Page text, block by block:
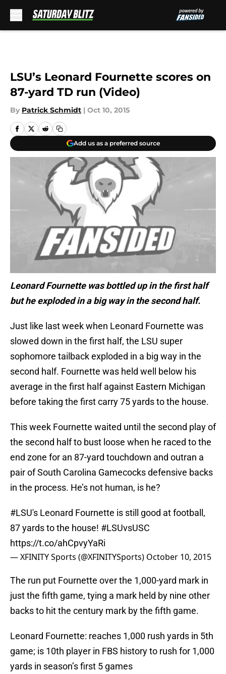
LSU’s Leonard Fournette scores on
87-yard TD run (Video)
By Patrick Schmidt | Oct 10, 2015
Add us as a preferred source
Leonard Fournette was bottled up in the first half
but he exploded in a big way in the second half.
Just like last week when Leonard Fournette was
slowed down in the first half, the LSU super
sophomore tailback exploded in a big way in the
second half. Fournette was held well below his
average in the first half against Eastern Michigan
before taking the first carry 75 yards to the house.
This week Fournette waited until the second play of
the second half to bust loose when he raced to the
end zone for an 87-yard touchdown and outran a
pair of South Carolina Gamecocks defensive backs
in the process. He’s not human, is he?
#LSU's Leonard Fournette is still good at football,
87 yards to the house! #LSUvsUSC
https://t.co/ahCpvyYaRi
— XFINITY Sports (@XFINITYSports) October 10, 2015
The run put Fournette over the 1,000-yard mark in
just the fifth game, tying a mark held by nine other
backs to hit the century mark by the fifth game.
Leonard Fournette: reaches 1,000 rush yards in 5th
game; is 10th player in FBS history to rush for 1,000
yards in season’s first 5 games